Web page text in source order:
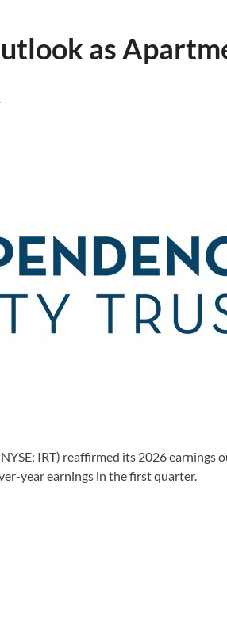
as
IRT) reaffirmed its 2026
year earnings in the first quarter.